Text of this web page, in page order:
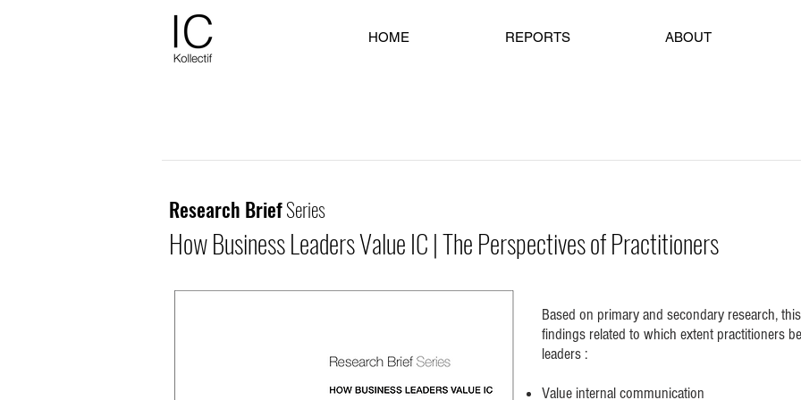
HOME REPORTS ABOUT
Research BriefSeries
How Business Leaders Value IC | The Perspectives of Practitioners
Based on primary and secondary research,
findings related to which extent practitioners
leaders :
Value internal communication